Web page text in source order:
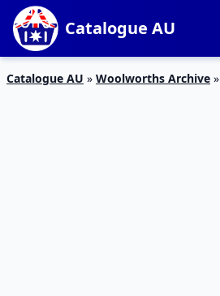
Catalogue AU
Catalogue AU » Woolworths Archive »